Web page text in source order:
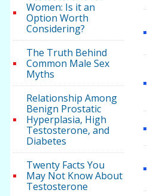
Women: Is it an
Option Worth
Considering?
The Truth Behind
Common Male Sex
Myths
Relationship Among
Benign Prostatic
Hyperplasia, High
Testosterone, and
Diabetes
Twenty Facts You
May Not Know About
Testosterone